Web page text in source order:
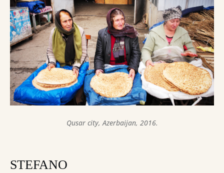
Qusar city, Azerbaijan, 2016.
STEFANO